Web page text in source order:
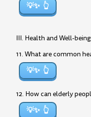
💡✨
III. Health and Well-being
11. What are common
💡✨
12. How can elderly
💡✨